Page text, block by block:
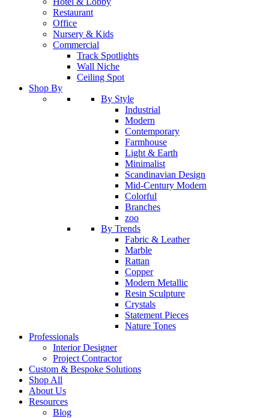
Restaurant
Office
Nursery & Kids
Commercial
Track Spotlights
Wall Niche
Ceiling Spot
Shop By
By Style
Industrial
Modern
Contemporary
Farmhouse
Light & Earth
Minimalist
Scandinavian Design
Mid-Century Modern
Colorful
Branches
zoo
By Trends
Fabric & Leather
Marble
Rattan
Copper
Modern Metallic
Resin Sculpture
Crystals
Statement Pieces
Nature Tones
Professionals
Interior Designer
Project Contractor
Custom & Bespoke Solutions
Shop All
About Us
Resources
Blog